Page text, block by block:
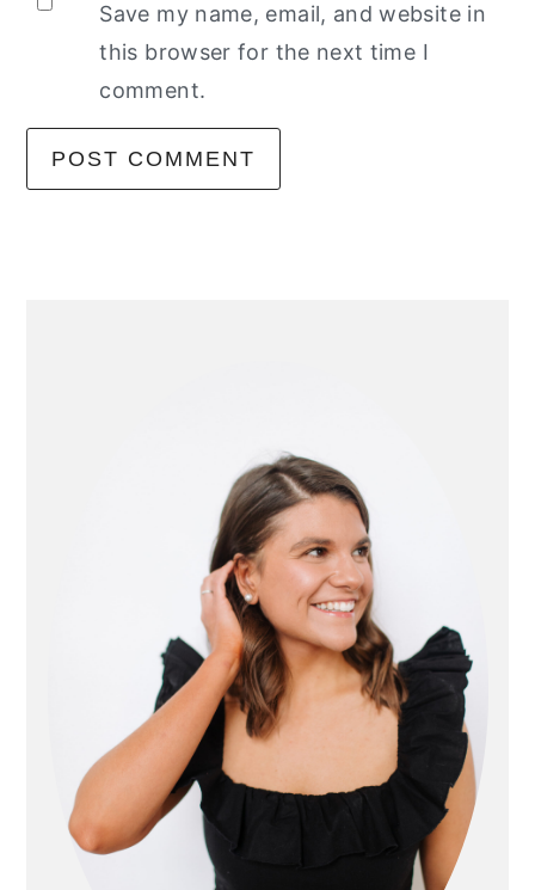
Save my name, email, and website in
this browser for the next time I
comment.